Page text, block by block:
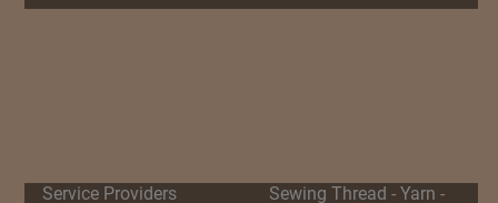
Service Providers
Sewing Thread - Yarn -